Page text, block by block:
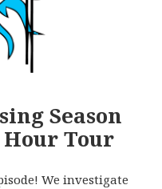
Season
Hour Tour
We investigate